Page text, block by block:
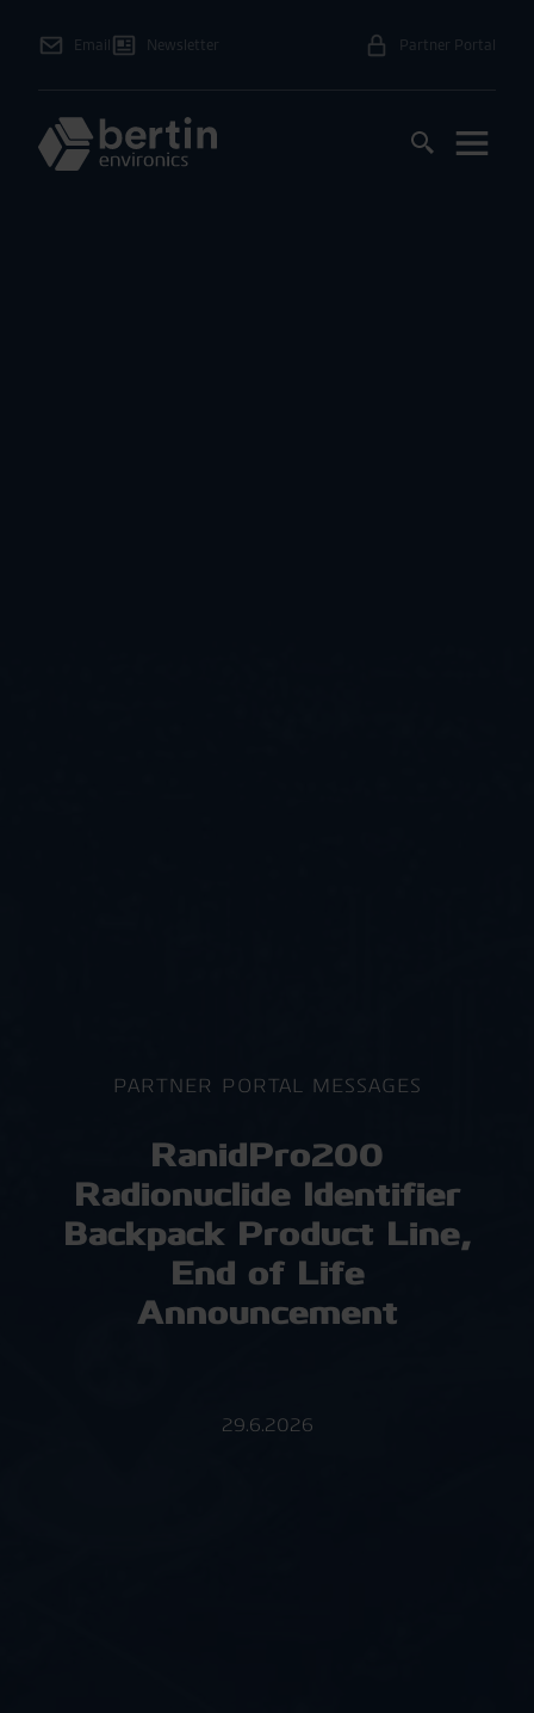
Email Newsletter Partner Portal
PARTNER PORTAL MESSAGES
RanidPro200
Radionuclide Identifier
Backpack Product Line,
End of Life
Announcement
29.6.2026